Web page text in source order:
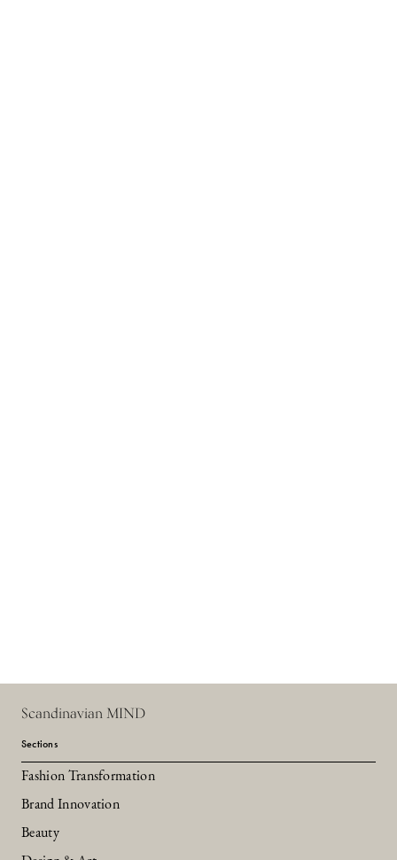
Scandinavian MIND
Sections
Fashion Transformation
Brand Innovation
Beauty